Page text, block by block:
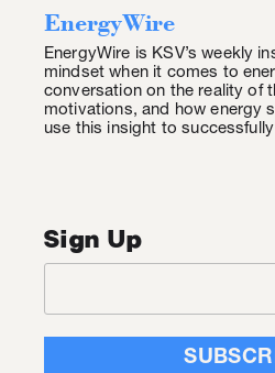
EnergyWire
EnergyWire is KSV’s weekly
mindset when it comes to
conversation on the reality of
motivations, and how energy
use this insight to
Sign Up